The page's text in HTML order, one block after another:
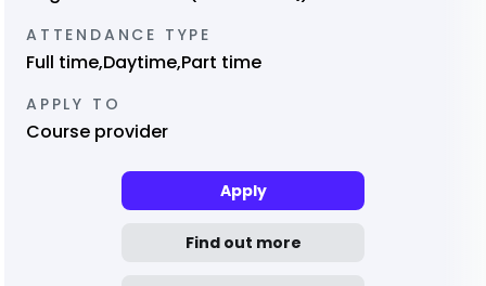
ATTENDANCE TYPE
Full time,Daytime,Part time
APPLY TO
Course provider
Apply
Find out more